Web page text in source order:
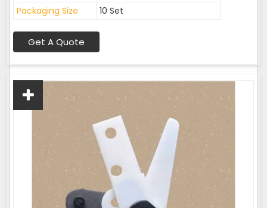
Packaging Size
10 Set
Get A Quote